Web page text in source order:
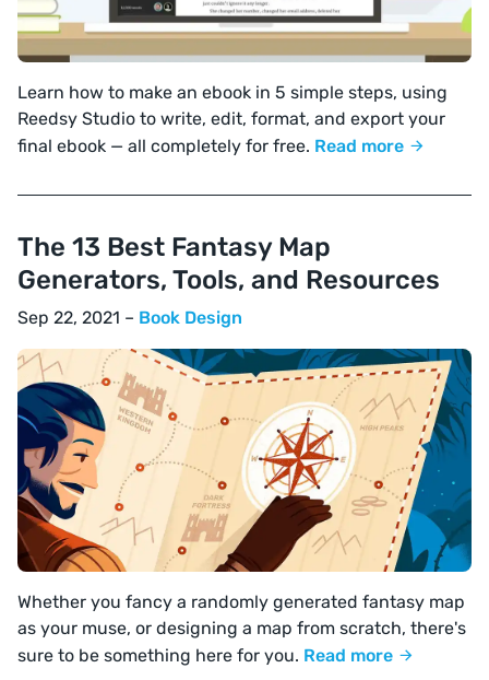
Learn how to make an ebook in 5 simple steps, using
Reedsy Studio to write, edit, format, and export your
final ebook — all completely for free. Read more
The 13 Best Fantasy Map
Generators, Tools, and Resources
Sep 22, 2021 – Book Design
Whether you fancy a randomly generated fantasy map
as your muse, or designing a map from scratch, there's
sure to be something here for you. Read more